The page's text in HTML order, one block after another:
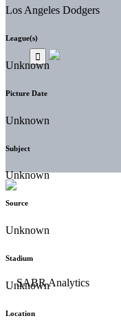
Los Angeles Dodgers
League(s)
Unknown
Picture Date
Unknown
Subject
Unknown
Source
Unknown
Stadium
Unknown
Location